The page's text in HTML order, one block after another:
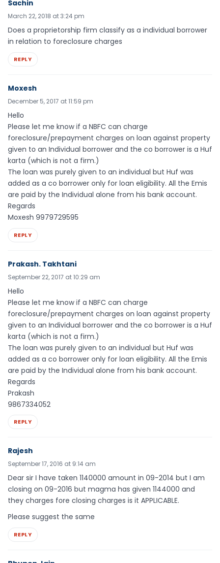
Sachin
March 22, 2018 at 3:24 pm
Does a proprietorship firm classify as a individual borrower
in relation to foreclosure charges
REPLY
Moxesh
December 5, 2017 at 11:59 pm
Hello
Please let me know if a NBFC can charge
foreclosure/prepayment charges on loan against property
given to an Individual borrower and the co borrower is a Huf
karta (which is not a firm.)
The loan was purely given to an individual but Huf was
added as a co borrower only for loan eligibility. All the Emis
are paid by the Individual alone from his bank account.
Regards
Moxesh 9979729595
REPLY
Prakash. Takhtani
September 22, 2017 at 10:29 am
Hello
Please let me know if a NBFC can charge
foreclosure/prepayment charges on loan against property
given to an Individual borrower and the co borrower is a Huf
karta (which is not a firm.)
The loan was purely given to an individual but Huf was
added as a co borrower only for loan eligibility. All the Emis
are paid by the Individual alone from his bank account.
Regards
Prakash
9867334052
REPLY
Rajesh
September 17, 2016 at 9:14 am
Dear sir I have taken 1140000 amount in 09-2014 but I am
closing on 09-2016 but magma has given 1144000 and
they charges fore closing charges is it APPLICABLE.
Please suggest the same
REPLY